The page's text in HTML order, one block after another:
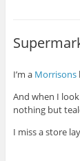
I’m a Morrisons
And when I
nothing but
I miss a store